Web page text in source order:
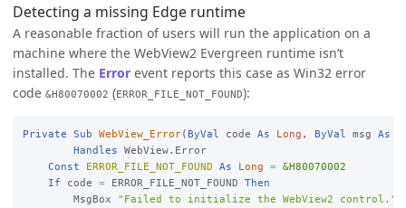
Detecting a missing Edge runtime
A reasonable fraction of users will run the application on a
machine where the WebView2 Evergreen runtime isn’t
installed. The Error event reports this case as Win32 error
code &H80070002 (ERROR_FILE_NOT_FOUND):
Private Sub WebView_Error( ByVal code As Long , ByVal msg As
Handles WebView.Error
Const
ERROR_FILE_NOT_FOUND As Long =
&H80070002
If code = ERROR_FILE_NOT_FOUND Then
        MsgBox
"Failed to initialize the WebView2 control."